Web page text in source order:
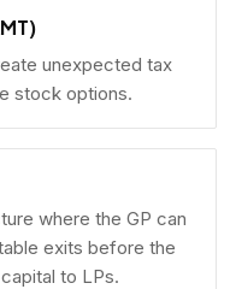
unexpected tax
stock options.
where the GP can
exits before the
to LPs.